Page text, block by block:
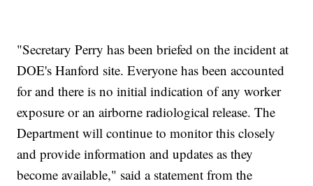
"Secretary Perry has been briefed on the incident at
DOE's Hanford site. Everyone has been accounted
for and there is no initial indication of any worker
exposure or an airborne radiological release. The
Department will continue to monitor this closely
and provide information and updates as they
become available," said a statement from the